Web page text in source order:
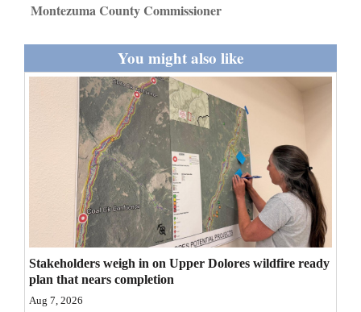
Thank You Letters
Opinion Columns
Letters to the Editor
Editorial Cartoons
Montezuma County Commissioner
You might also like
Stakeholders weigh in on Upper Dolores wildfire ready
plan that nears completion
Aug 7, 2026